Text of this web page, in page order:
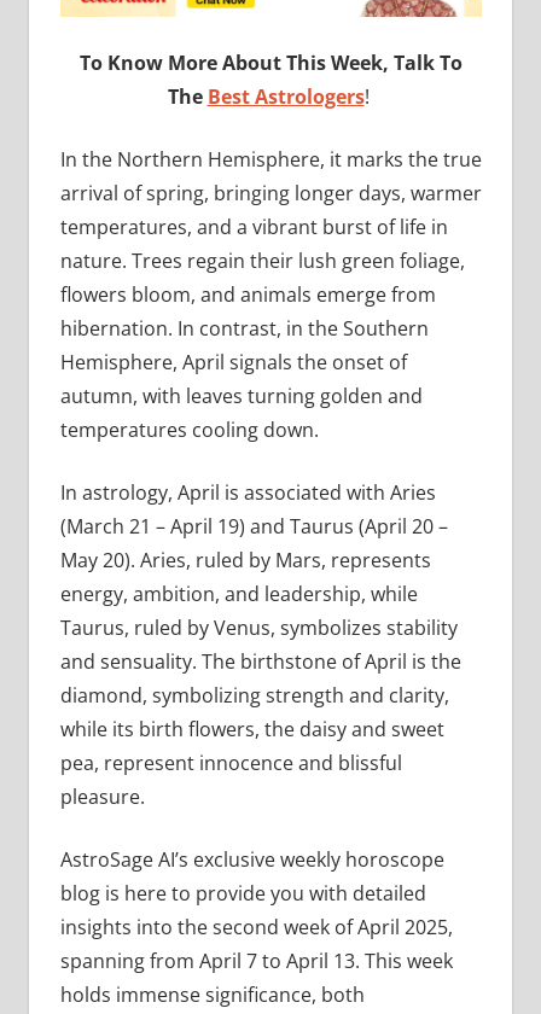
To Know More About This Week, Talk To
The Best Astrologers!
In the Northern Hemisphere, it marks the true
arrival of spring, bringing longer days, warmer
temperatures, and a vibrant burst of life in
nature. Trees regain their lush green foliage,
flowers bloom, and animals emerge from
hibernation. In contrast, in the Southern
Hemisphere, April signals the onset of
autumn, with leaves turning golden and
temperatures cooling down.
In astrology, April is associated with Aries
(March 21 – April 19) and Taurus (April 20 –
May 20). Aries, ruled by Mars, represents
energy, ambition, and leadership, while
Taurus, ruled by Venus, symbolizes stability
and sensuality. The birthstone of April is the
diamond, symbolizing strength and clarity,
while its birth flowers, the daisy and sweet
pea, represent innocence and blissful
pleasure.
AstroSage AI’s exclusive weekly horoscope
blog is here to provide you with detailed
insights into the second week of April 2025,
spanning from April 7 to April 13. This week
holds immense significance, both